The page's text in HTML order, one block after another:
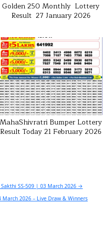
Golden 250 Monthly Lottery
Result 27 January 2026
MahaShivratri Bumper Lottery
Result Today 21 February 2026
SS-509 | 03 March 2026 →
2026 – Live Draw & Winners